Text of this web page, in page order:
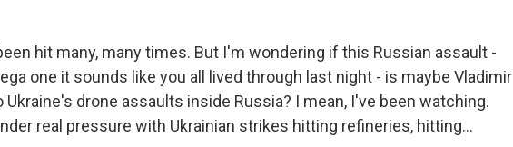
hit many, many times. But I'm wondering if this Russian assault -
one it sounds like you all lived through last night - is maybe Vladimir
Ukraine's drone assaults inside Russia? I mean, I've been watching.
real pressure with Ukrainian strikes hitting refineries, hitting...